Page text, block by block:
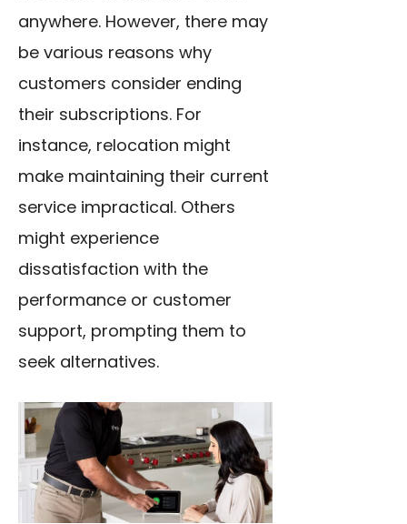
anywhere. However, there may
be various reasons why
customers consider ending
their subscriptions. For
instance, relocation might
make maintaining their current
service impractical. Others
might experience
dissatisfaction with the
performance or customer
support, prompting them to
seek alternatives.